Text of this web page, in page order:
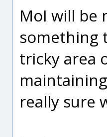
MoI will be
something
tricky area
really sure